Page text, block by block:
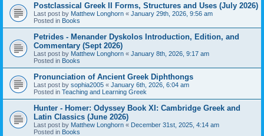
Postclassical Greek II Forms, Structures and Uses (July 2026)
Last post by Matthew Longhorn « January 29th, 2026, 9:56 am
Posted in Books
Petrides - Menander Dyskolos Introduction, Edition, and
Commentary (Sept 2026)
Last post by Matthew Longhorn « January 8th, 2026, 9:17 am
Posted in Books
Pronunciation of Ancient Greek Diphthongs
Last post by sophia2005 « January 6th, 2026, 6:04 am
Posted in Teaching and Learning Greek
Hunter - Homer: Odyssey Book XI: Cambridge Greek and
Latin Classics (June 2026)
Last post by Matthew Longhorn « December 31st, 2025, 4:14 am
Posted in Books